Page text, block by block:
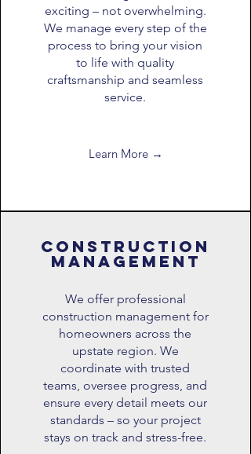
exciting – not overwhelming.
We manage every step of the
process to bring your vision
to life with quality
craftsmanship and seamless
service.
Learn More →
construction
management
We offer professional
construction management for
homeowners across the
upstate region. We
coordinate with trusted
teams, oversee progress, and
ensure every detail meets our
standards – so your project
stays on track and stress-free.